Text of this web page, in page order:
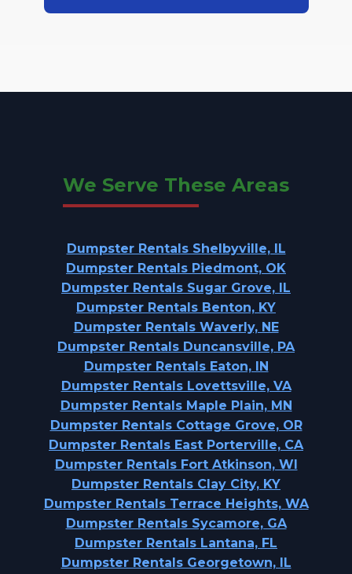
We Serve These Areas
Dumpster Rentals Shelbyville, IL
Dumpster Rentals Piedmont, OK
Dumpster Rentals Sugar Grove, IL
Dumpster Rentals Benton, KY
Dumpster Rentals Waverly, NE
Dumpster Rentals Duncansville, PA
Dumpster Rentals Eaton, IN
Dumpster Rentals Lovettsville, VA
Dumpster Rentals Maple Plain, MN
Dumpster Rentals Cottage Grove, OR
Dumpster Rentals East Porterville, CA
Dumpster Rentals Fort Atkinson, WI
Dumpster Rentals Clay City, KY
Dumpster Rentals Terrace Heights, WA
Dumpster Rentals Sycamore, GA
Dumpster Rentals Lantana, FL
Dumpster Rentals Georgetown, IL